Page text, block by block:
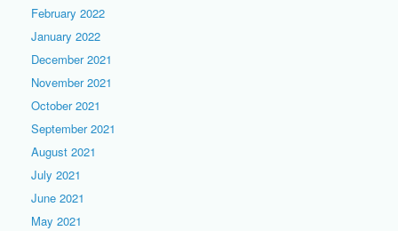
February 2022
January 2022
December 2021
November 2021
October 2021
September 2021
August 2021
July 2021
June 2021
May 2021